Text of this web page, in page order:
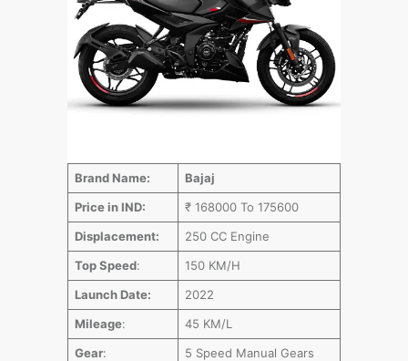
Brand Name:
Bajaj
Price in IND:
₹ 168000 To 175600
Displacement:
250 CC Engine
Top Speed:
150 KM/H
Launch Date:
2022
Mileage:
45 KM/L
Gear:
5 Speed Manual Gears